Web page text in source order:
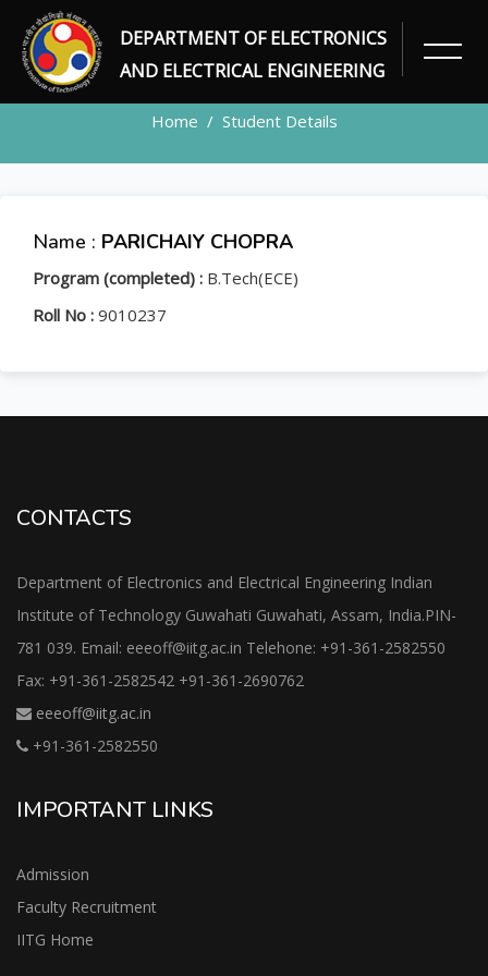
DEPARTMENT OF ELECTRONICS
AND ELECTRICAL ENGINEERING
STUDENT
Home Student Details
Name : PARICHAIY CHOPRA
Program (completed) : B.Tech(ECE)
Roll No : 9010237
CONTACTS
Department of Electronics and Electrical Engineering Indian
Institute of Technology Guwahati Guwahati, Assam, India.PIN-
781 039. Email: eeeoff@iitg.ac.in Telehone: +91-361-2582550
Fax: +91-361-2582542 +91-361-2690762
eeeoff@iitg.ac.in
+91-361-2582550
IMPORTANT LINKS
Admission
Faculty Recruitment
IITG Home